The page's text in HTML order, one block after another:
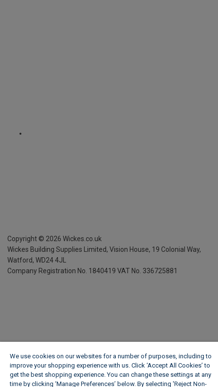
Copyright © 2026 Wickes.co.uk
Wickes Building Supplies Limited, Vision House, 19 Colonial Way,
Watford, WD24 4JL
Company Registration No. 1840419 VAT No. 336725881
We use cookies on our websites for a number of purposes, including to
improve your shopping experience with us. Click ‘Accept All Cookies’ to
get the best shopping experience. You can change these settings at any
time by clicking ‘Manage Preferences’ below. By selecting 'Reject Non-